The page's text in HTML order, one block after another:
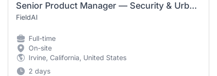
Senior Product Manager — Security & Urban Operations
FieldAI
Full-time
On-site
Irvine, California, United States
2 days